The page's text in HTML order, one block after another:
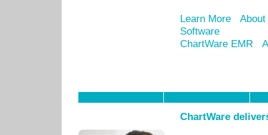
Learn More
Software
ChartWare EMR
ChartWare